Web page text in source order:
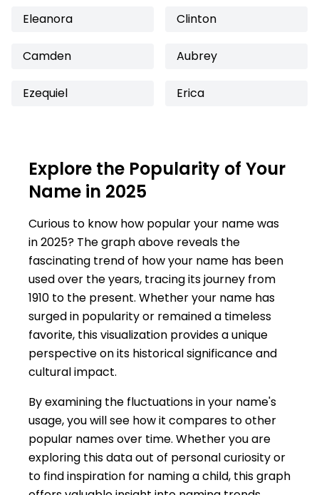
Eleanora Clinton
Camden Aubrey
Ezequiel Erica
Explore the Popularity of Your
Name in 2025
Curious to know how popular your name was
in 2025? The graph above reveals the
fascinating trend of how your name has been
used over the years, tracing its journey from
1910 to the present. Whether your name has
surged in popularity or remained a timeless
favorite, this visualization provides a unique
perspective on its historical significance and
cultural impact.
By examining the fluctuations in your name's
usage, you will see how it compares to other
popular names over time. Whether you are
exploring this data out of personal curiosity or
to find inspiration for naming a child, this graph